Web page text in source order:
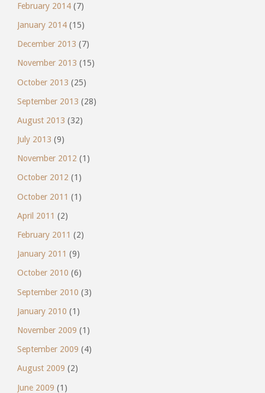
February 2014(7)
January 2014(15)
December 2013 (7)
November 2013 (15)
October 2013 (25)
September 2013 (28)
August 2013 (32)
July 2013 (9)
November 2012 (1)
October 2012 (1)
October 2011 (1)
April 2011 (2)
February 2011 (2)
January 2011 (9)
October 2010 (6)
September 2010 (3)
January 2010 (1)
November 2009 (1)
September 2009 (4)
August 2009 (2)
June 2009 (1)